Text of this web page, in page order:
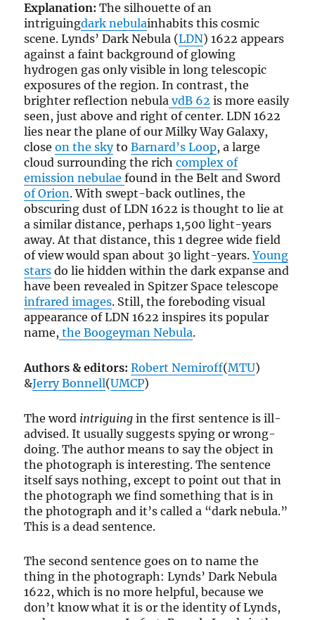
Explanation:The silhouette of an
intriguingdark nebulainhabits this cosmic
scene. Lynds’ Dark Nebula (LDN) 1622 appears
against a faint background of glowing
hydrogen gas only visible in long telescopic
exposures of the region. In contrast, the
brighter reflection nebula vdB 62 is more easily
seen, just above and right of center. LDN 1622
lies near the plane of our Milky Way Galaxy,
closeon the skytoBarnard’s Loop, a large
cloud surrounding the richcomplex of
emission nebulaefound in the Belt and Sword
of Orion. With swept-back outlines, the
obscuring dust of LDN 1622 is thought to lie at
a similar distance, perhaps 1,500 light-years
away. At that distance, this 1 degree wide field
of view would span about 30 light-years.Young
stars do lie hidden within the dark expanse and
have been revealed in Spitzer Space telescope
infrared images. Still, the foreboding visual
appearance of LDN 1622 inspires its popular
name, the Boogeyman Nebula.
Authors & editors:Robert Nemiroff(MTU)
&Jerry Bonnell(UMCP)
The word intriguingin the first sentence is ill-
advised. It usually suggests spying or wrong-
doing. The author means to say the object in
the photograph is interesting. The sentence
itself says nothing, except to point out that in
the photograph we find something that is in
the photograph and it’s called a “dark nebula.”
This is a dead sentence.
The second sentence goes on to name the
thing in the photograph: Lynds’ Dark Nebula
1622, which is no more helpful, because we
don’t know what it is or the identity of Lynds,